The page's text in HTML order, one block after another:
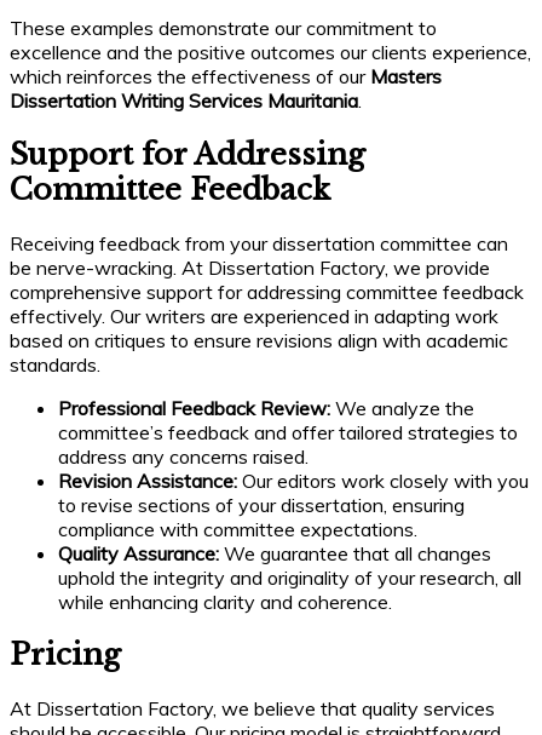
These examples demonstrate our commitment to
excellence and the positive outcomes our clients experience,
which reinforces the effectiveness of our Masters
Dissertation Writing Services Mauritania
Support for Addressing
Committee Feedback
Receiving feedback from your dissertation committee can
be nerve-wracking. At Dissertation Factory, we provide
comprehensive support for addressing committee feedback
effectively. Our writers are experienced in adapting work
based on critiques to ensure revisions align with academic
standards.
Professional Feedback Review: We analyze the
committee’s feedback and offer tailored strategies to
address any concerns raised.
Revision Assistance: Our editors work closely with you
to revise sections of your dissertation, ensuring
compliance with committee expectations.
Quality Assurance: We guarantee that all changes
uphold the integrity and originality of your research, all
while enhancing clarity and coherence.
Pricing
At Dissertation Factory, we believe that quality services